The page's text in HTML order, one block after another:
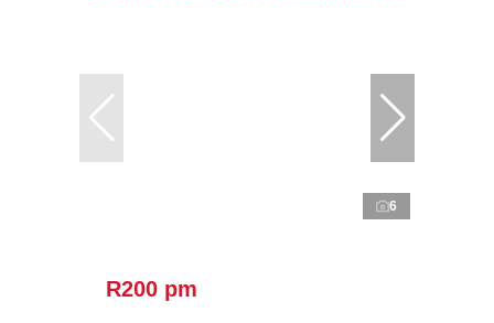
6
R200 pm